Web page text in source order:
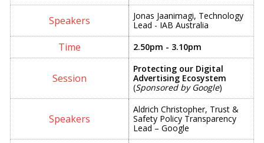
Jonas Jaanimagi, Technology
Lead - IAB Australia
2.50pm - 3.10pm
Protecting our Digital
Advertising Ecosystem
(Sponsored by Google)
Aldrich Christopher, Trust &
Safety Policy Transparency
Lead – Google